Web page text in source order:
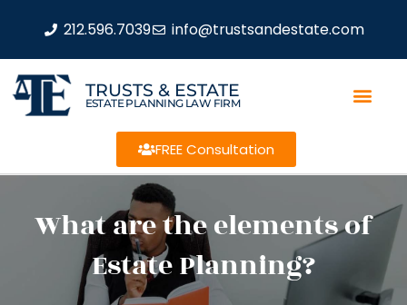
212.596.7039 info@trustsandestate.com
TRUSTS & ESTATE
ESTATE PLANNING LAW FIRM
FREE Consultation
What are the elements of
Estate Planning?